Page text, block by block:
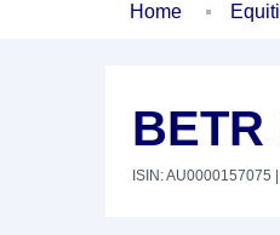
Home
BETR
ISIN: AU0000157075